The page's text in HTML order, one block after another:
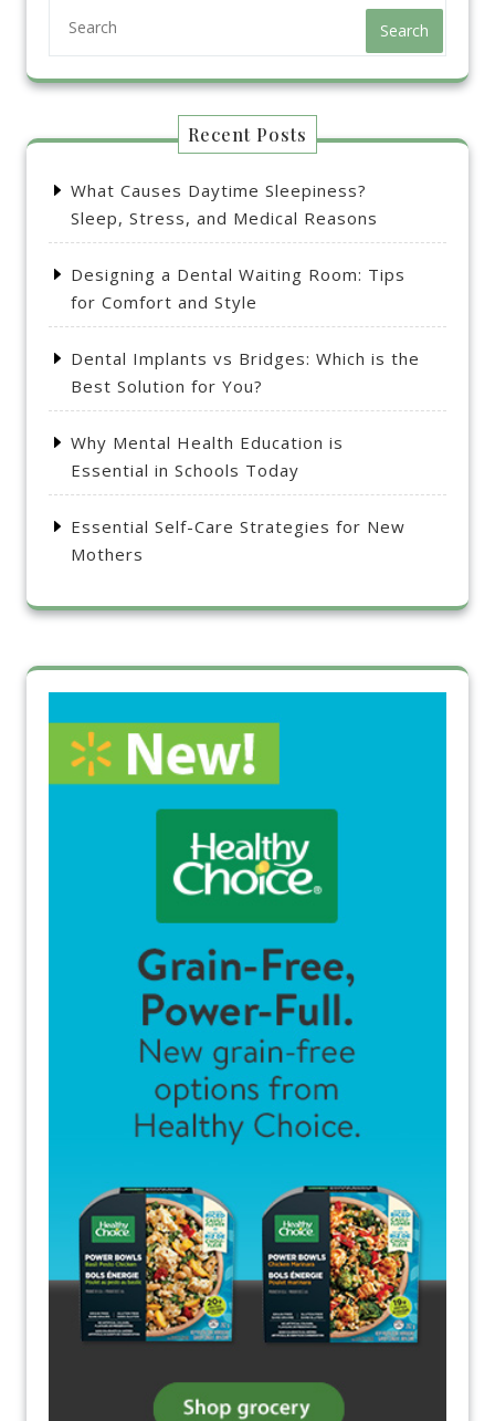
Search
Recent Posts
What Causes Daytime Sleepiness?
Sleep, Stress, and Medical Reasons
Designing a Dental Waiting Room: Tips
for Comfort and Style
Dental Implants vs Bridges: Which is the
Best Solution for You?
Why Mental Health Education is
Essential in Schools Today
Essential Self-Care Strategies for New
Mothers